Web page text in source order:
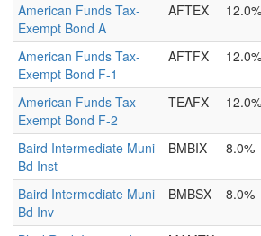
American Funds Tax-
Exempt Bond A
AFTEX 12.0%
American Funds Tax-
Exempt Bond F-1
AFTFX 12.0%
American Funds Tax-
Exempt Bond F-2
TEAFX 12.0%
Baird Intermediate Muni
Bd Inst
BMBIX 8.0%
Baird Intermediate Muni
Bd Inv
BMBSX 8.0%